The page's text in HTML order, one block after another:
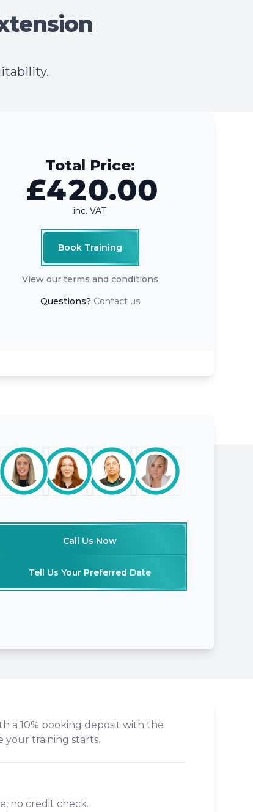
Total Price:
£420.00
inc. VAT
Book Training
View our terms and conditions
Questions? Contact us
Call Us Now
Tell Us Your Preferred Date
a 10% booking deposit with the
your training starts.
no credit check.